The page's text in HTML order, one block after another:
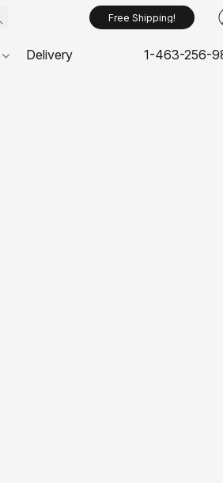
Free Shipping!
Delivery 1-463-256-